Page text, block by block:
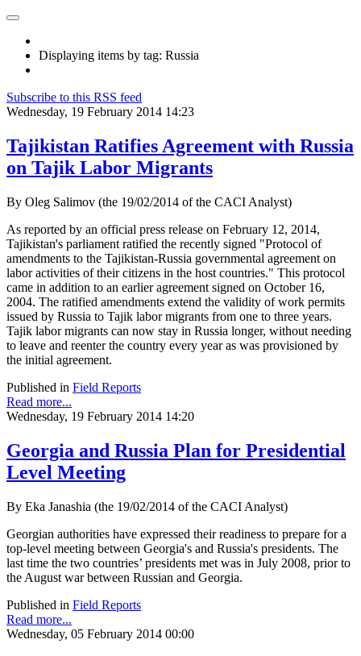
Displaying items by tag: Russia
Subscribe to this RSS feed
Wednesday, 19 February 2014 14:23
Tajikistan Ratifies Agreement with Russia
on Tajik Labor Migrants
By Oleg Salimov (the 19/02/2014 of the CACI Analyst)
As reported by an official press release on February 12, 2014,
Tajikistan's parliament ratified the recently signed "Protocol of
amendments to the Tajikistan-Russia governmental agreement on
labor activities of their citizens in the host countries." This protocol
came in addition to an earlier agreement signed on October 16,
2004. The ratified amendments extend the validity of work permits
issued by Russia to Tajik labor migrants from one to three years.
Tajik labor migrants can now stay in Russia longer, without needing
to leave and reenter the country every year as was provisioned by
the initial agreement.
Published in Field Reports
Read more...
Wednesday, 19 February 2014 14:20
Georgia and Russia Plan for Presidential
Level Meeting
By Eka Janashia (the 19/02/2014 of the CACI Analyst)
Georgian authorities have expressed their readiness to prepare for a
top-level meeting between Georgia's and Russia's presidents. The
last time the two countries’ presidents met was in July 2008, prior to
the August war between Russian and Georgia.
Published in Field Reports
Read more...
Wednesday, 05 February 2014 00:00